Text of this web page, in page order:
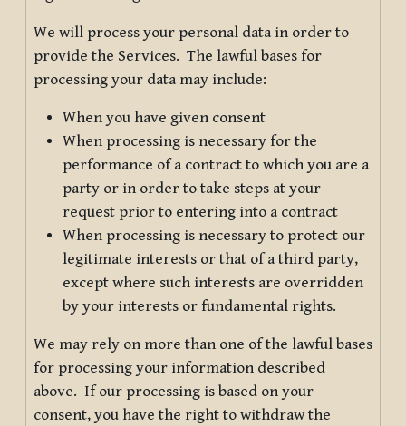
We will process your personal data in order to
provide the Services. The lawful bases for
processing your data may include:
When you have given consent
When processing is necessary for the
performance of a contract to which you are a
party or in order to take steps at your
request prior to entering into a contract
When processing is necessary to protect our
legitimate interests or that of a third party,
except where such interests are overridden
by your interests or fundamental rights.
We may rely on more than one of the lawful bases
for processing your information described
above. If our processing is based on your
consent, you have the right to withdraw the